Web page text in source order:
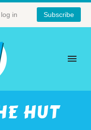
in Subscribe
HUT